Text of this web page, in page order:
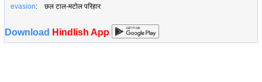
evasion: छल टाल-मटोल परिहार
Download Hindlish App